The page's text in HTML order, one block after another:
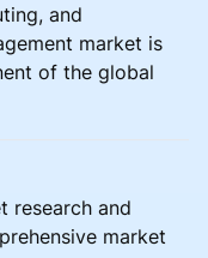
and
market is
of the global
research and
market